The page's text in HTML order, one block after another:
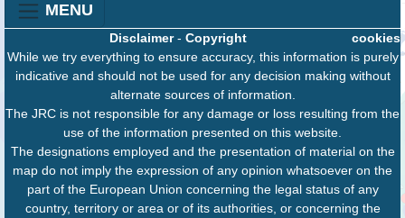
MENU
cookies
Disclaimer- Copyright
While we try everything to ensure accuracy, this information is purely
indicative and should not be used for any decision making without
alternate sources of information.
The JRC is not responsible for any damage or loss resulting from the
use of the information presented on this website.
The designations employed and the presentation of material on the
map do not imply the expression of any opinion whatsoever on the
part of the European Union concerning the legal status of any
country, territory or area or of its authorities, or concerning the